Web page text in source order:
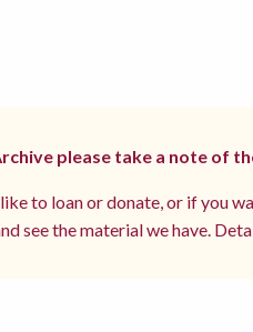
please take a note of
to loan or donate, or if you
see the material we have.